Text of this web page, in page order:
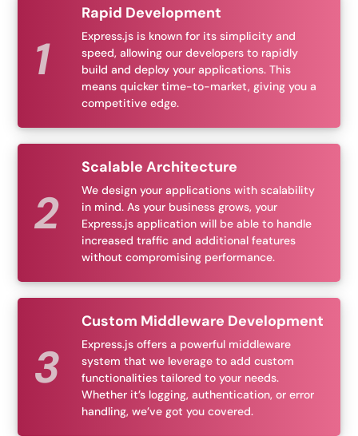
Rapid Development
Express.js is known for its simplicity and
speed, allowing our developers to rapidly
build and deploy your applications. This
means quicker time-to-market, giving you a
competitive edge.
Scalable Architecture
We design your applications with scalability
in mind. As your business grows, your
Express.js application will be able to handle
increased traffic and additional features
without compromising performance.
Custom Middleware Development
Express.js offers a powerful middleware
system that we leverage to add custom
functionalities tailored to your needs.
Whether it’s logging, authentication, or error
handling, we’ve got you covered.